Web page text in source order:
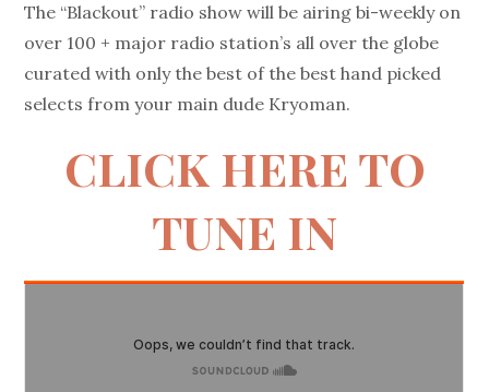
The “Blackout” radio show will be airing bi-weekly on
over 100 + major radio station’s all over the globe
curated with only the best of the best hand picked
selects from your main dude Kryoman.
CLICK HERE TO
TUNE IN